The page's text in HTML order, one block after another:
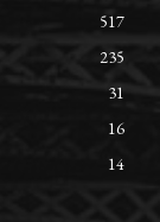
517
235
31
16
14